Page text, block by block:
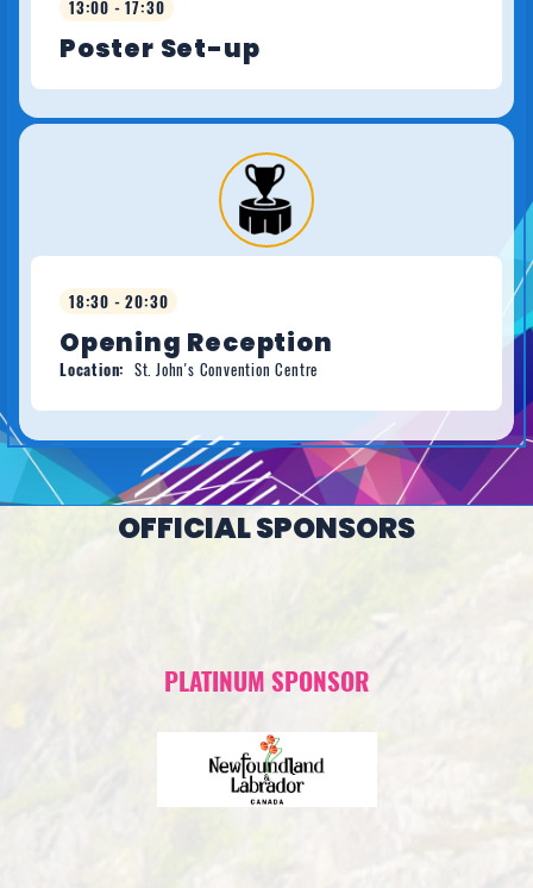
13:00 - 17:30
Poster Set-up
18:30 - 20:30
Opening Reception
Location: St. John's Convention Centre
OFFICIAL SPONSORS
PLATINUM SPONSOR